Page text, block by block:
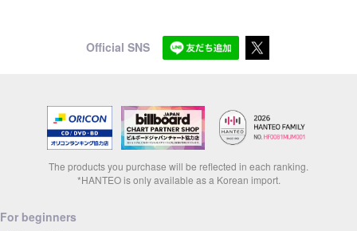
Official SNS
The products you purchase will be reflected in each ranking.
*HANTEO is only available as a Korean import.
For beginners